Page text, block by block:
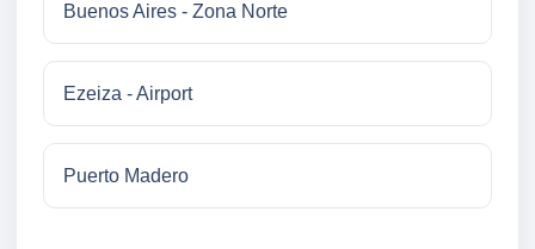
Buenos Aires - Zona Norte
Ezeiza - Airport
Puerto Madero